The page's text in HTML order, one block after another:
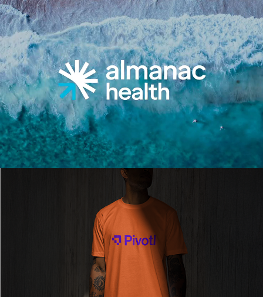
Read More